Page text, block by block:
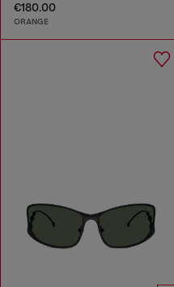
€180.00
ORANGE